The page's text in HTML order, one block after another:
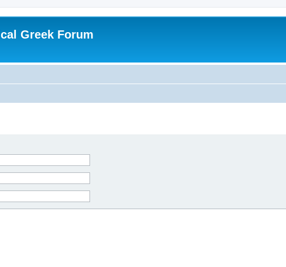
Greek Forum